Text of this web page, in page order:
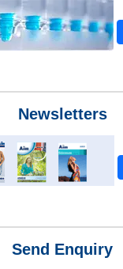
Newsletters
Send Enquiry